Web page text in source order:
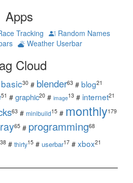
Apps
Tracking
Random Names
Weather Userbar
Cloud
basic30 # blender63 # blog21
51 # graphic20 # image13 # internet21
63 # minibuild15 # monthly179
65 # programming68
# thirty15 # userbar17 # xbox21